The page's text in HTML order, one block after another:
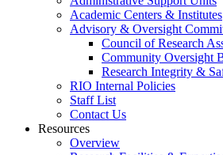
Academic Centers & Institutes
Advisory & Oversight
Council of Research
Community Oversight
Research Integrity &
RIO Internal Policies
Staff List
Contact Us
Resources
Overview